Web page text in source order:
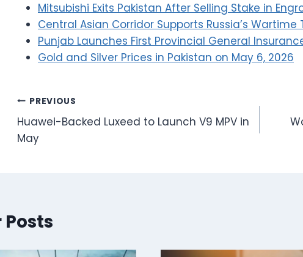
Mitsubishi Exits Pakistan After Selling Stake in
Central Asian Corridor Supports Russia’s Wartime
Punjab Launches First Provincial General
Gold and Silver Prices in Pakistan on May 6, 2026
Post
navigation
PREVIOUS
Huawei-Backed Luxeed to Launch V9 MPV in
May